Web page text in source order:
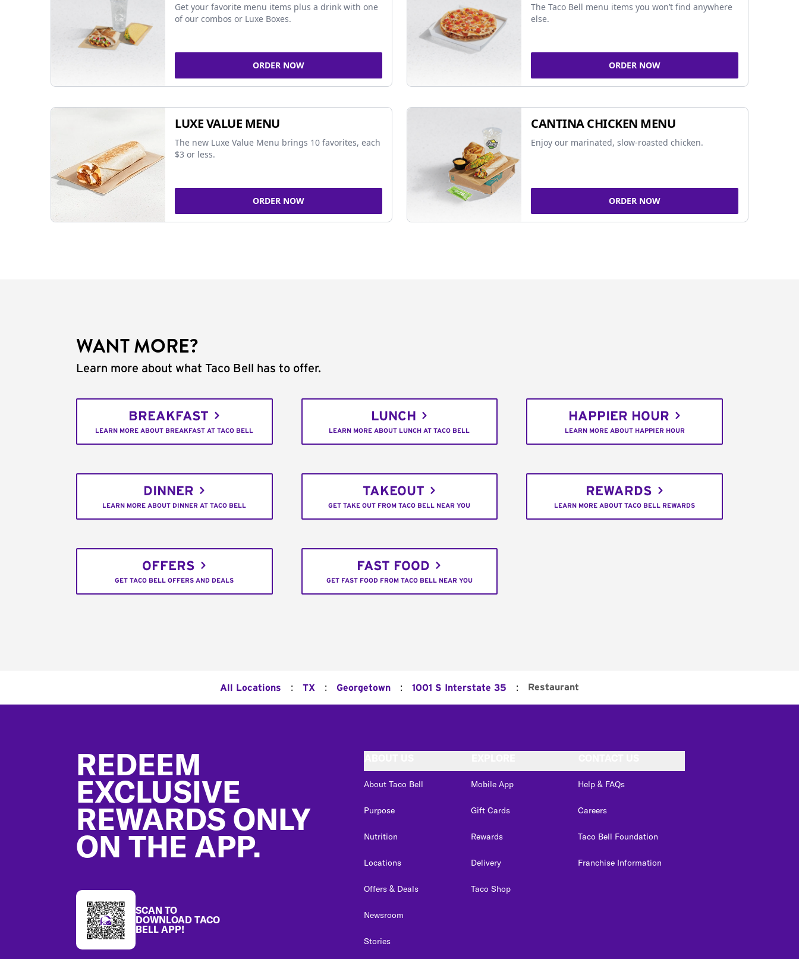
Get your favorite menu items plus a drink with one
of our combos or Luxe Boxes.
ORDER NOW
The Taco Bell menu items you won’t find anywhere
else.
ORDER NOW
LUXE VALUE MENU
The new Luxe Value Menu brings 10 favorites, each
$3 or less.
ORDER NOW
CANTINA CHICKEN MENU
Enjoy our marinated, slow-roasted chicken.
ORDER NOW
WANT MORE?
Learn more about what Taco Bell has to offer.
BREAKFAST
LEARN MORE ABOUT BREAKFAST AT TACO BELL
LUNCH
LEARN MORE ABOUT LUNCH AT TACO BELL
HAPPIER HOUR
LEARN MORE ABOUT HAPPIER HOUR
DINNER
LEARN MORE ABOUT DINNER AT TACO BELL
TAKEOUT
GET TAKE OUT FROM TACO BELL NEAR YOU
REWARDS
LEARN MORE ABOUT TACO BELL REWARDS
OFFERS
GET TACO BELL OFFERS AND DEALS
FAST FOOD
GET FAST FOOD FROM TACO BELL NEAR YOU
All Locations : TX : Georgetown : 1001 S Interstate 35 : Restaurant
REDEEM
EXCLUSIVE
REWARDS ONLY
ON THE APP.
SCAN TO
DOWNLOAD TACO
BELL APP!
About Taco Bell
Purpose
Nutrition
Locations
Offers & Deals
Newsroom
Stories
Mobile App
Gift Cards
Rewards
Delivery
Taco Shop
Help & FAQs
Careers
Taco Bell Foundation
Franchise Information